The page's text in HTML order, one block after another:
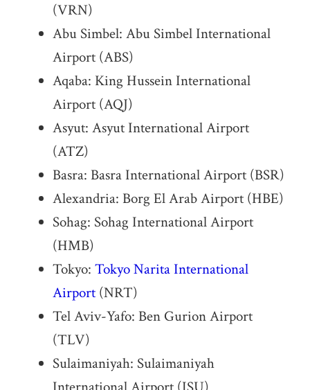
(VRN)
Abu Simbel: Abu Simbel International
Airport (ABS)
Aqaba: King Hussein International
Airport (AQJ)
Asyut: Asyut International Airport
(ATZ)
Basra: Basra International Airport (BSR)
Alexandria: Borg El Arab Airport (HBE)
Sohag: Sohag International Airport
(HMB)
Tokyo: Tokyo Narita International
Airport(NRT)
Tel Aviv-Yafo: Ben Gurion Airport
(TLV)
Sulaimaniyah: Sulaimaniyah